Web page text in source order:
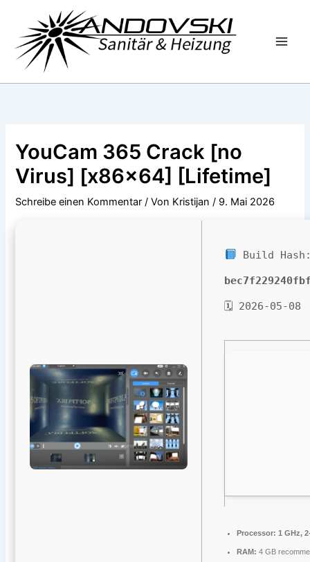
springen
YouCam 365 Crack [no
Virus] [x86x64] [Lifetime]
Schreibe einen Kommentar / Von Kristijan/ 9. Mai 2026
Build
🗓 2026-05-08
Processor: 1 GHz,
RAM: 4 GB